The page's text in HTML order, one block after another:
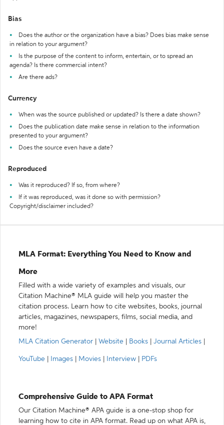
Bias
Does the author or the organization have a bias? Does bias make sense
in relation to your argument?
Is the purpose of the content to inform, entertain, or to spread an
agenda? Is there commercial intent?
Are there ads?
Currency
When was the source published or updated? Is there a date shown?
Does the publication date make sense in relation to the information
presented to your argument?
Does the source even have a date?
Reproduced
Was it reproduced? If so, from where?
If it was reproduced, was it done so with permission?
Copyright/disclaimer included?
MLA Format: Everything You Need to Know and
More
Filled with a wide variety of examples and visuals, our
Citation Machine® MLA guide will help you master the
citation process. Learn how to cite websites, books, journal
articles, magazines, newspapers, films, social media, and
more!
MLA Citation Generator
Website Books Journal Articles
YouTube Images Movies Interview PDFs
Comprehensive Guide to APA Format
Our Citation Machine® APA guide is a one-stop shop for
learning how to cite in APA format. Read up on what APA is,